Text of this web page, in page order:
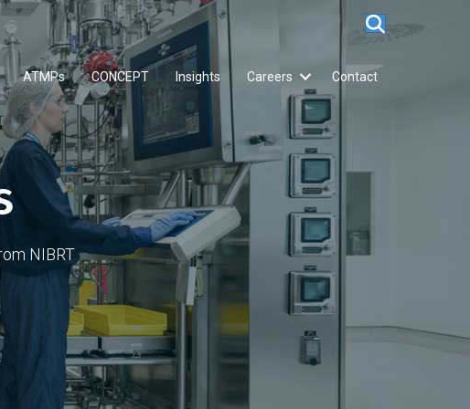
ATMPs CONCEPT Insights Careers Contact
NIBRT